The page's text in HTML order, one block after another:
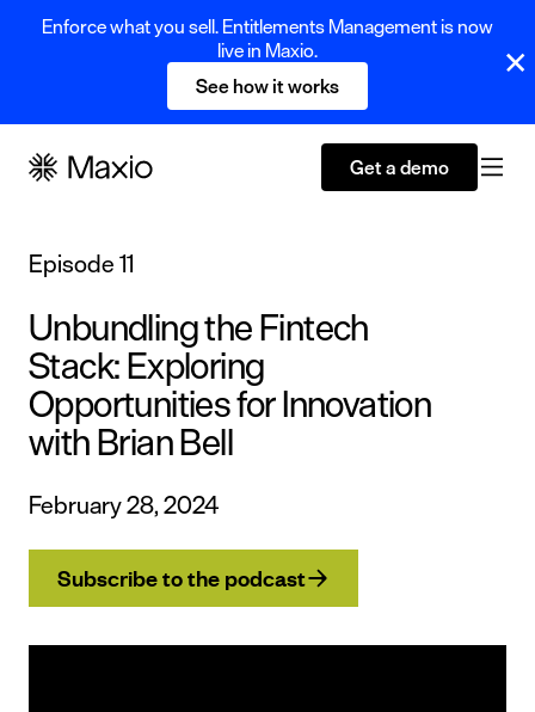
Enforce what you sell. Entitlements Management is now
live in Maxio.
See how it works
Get a demo
Episode 11
Unbundling the Fintech
Stack: Exploring
Opportunities for Innovation
with Brian Bell
February 28, 2024
Subscribe to the podcast